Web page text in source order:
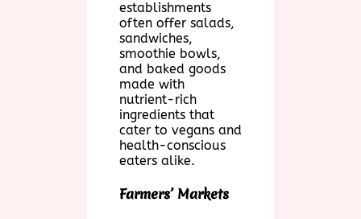
establishments
often offer salads,
sandwiches,
smoothie bowls,
and baked goods
made with
nutrient-rich
ingredients that
cater to vegans and
health-conscious
eaters alike.
Farmers’ Markets